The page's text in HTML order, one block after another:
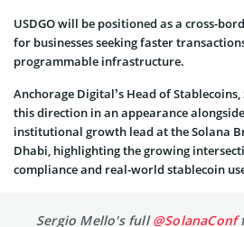
USDGO will be positioned as a cross-
for businesses seeking faster
programmable infrastructure.
Anchorage Digital’s Head of
this direction in an appearance
institutional growth lead at the Solana
Dhabi, highlighting the growing
compliance and real-world stablecoin
Sergio Mello's full@SolanaConf